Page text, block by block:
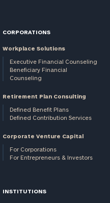
CORPORATIONS
Workplace Solutions
Executive Financial Counseling
Beneficiary Financial
Counseling
Retirement Plan Consulting
Defined Benefit Plans
Defined Contribution Services
Corporate Venture Capital
For Corporations
For Entrepreneurs & Investors
INSTITUTIONS